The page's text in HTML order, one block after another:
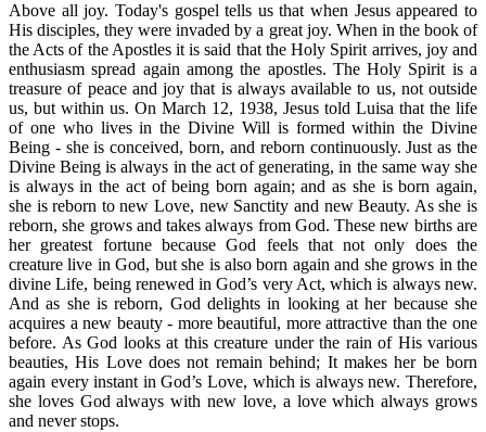
Above all joy. Today's gospel tells us that when Jesus appeared to
His disciples, they were invaded by a great joy. When in the book of
the Acts of the Apostles it is said that the Holy Spirit arrives, joy and
enthusiasm spread again among the apostles. The Holy Spirit is a
treasure of peace and joy that is always available to us, not outside
us, but within us. On March 12, 1938, Jesus told Luisa that the life
of one who lives in the Divine Will is formed within the Divine
Being - she is conceived, born, and reborn continuously. Just as the
Divine Being is always in the act of generating, in the same way she
is always in the act of being born again; and as she is born again,
she is reborn to new Love, new Sanctity and new Beauty. As she is
reborn, she grows and takes always from God. These new births are
her greatest fortune because God feels that not only does the
creature live in God, but she is also born again and she grows in the
divine Life, being renewed in God’s very Act, which is always new.
And as she is reborn, God delights in looking at her because she
acquires a new beauty - more beautiful, more attractive than the one
before. As God looks at this creature under the rain of His various
beauties, His Love does not remain behind; It makes her be born
again every instant in God’s Love, which is always new. Therefore,
she loves God always with new love, a love which always grows
and never stops.